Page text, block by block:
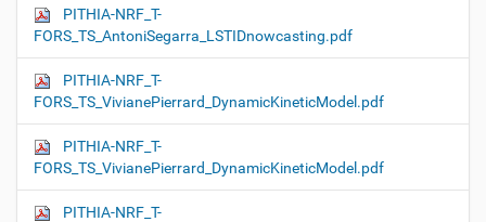
PITHIA-NRF_T-
FORS_TS_AntoniSegarra_LSTIDnowcasting.pdf
PITHIA-NRF_T-
FORS_TS_VivianePierrard_DynamicKineticModel.pdf
PITHIA-NRF_T-
FORS_TS_VivianePierrard_DynamicKineticModel.pdf
PITHIA-NRF_T-